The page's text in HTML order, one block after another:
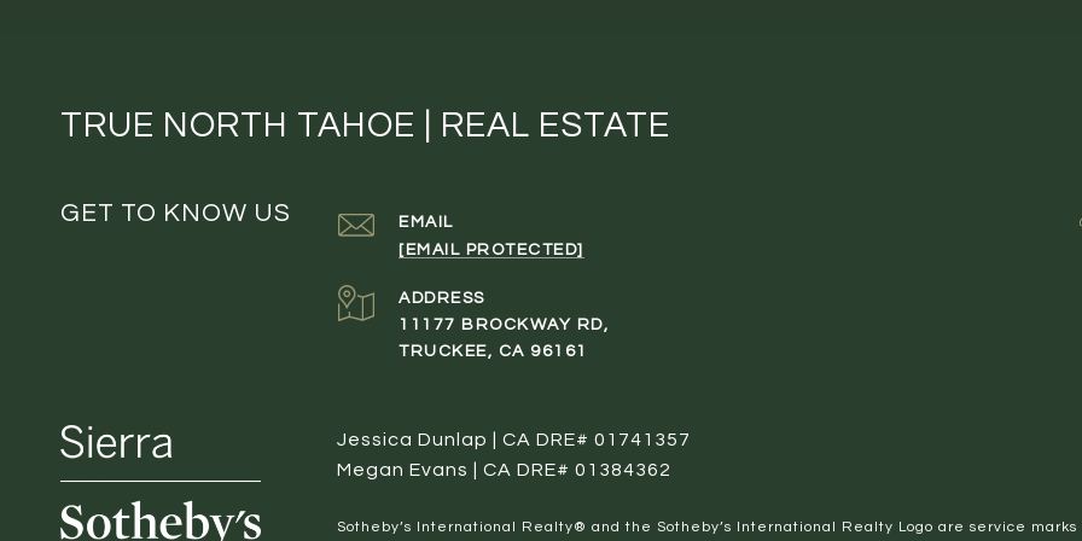
TRUE NORTH TAHOE | REAL ESTATE
GET TO KNOW US
EMAIL
[EMAIL PROTECTED]
ADDRESS
11177 BROCKWAY RD,
TRUCKEE, CA 96161
Jessica Dunlap | CA DRE# 01741357
Megan Evans | CA DRE# 01384362
​​​​​Sotheby’s International Realty® and the Sotheby’s International Realty Logo are service